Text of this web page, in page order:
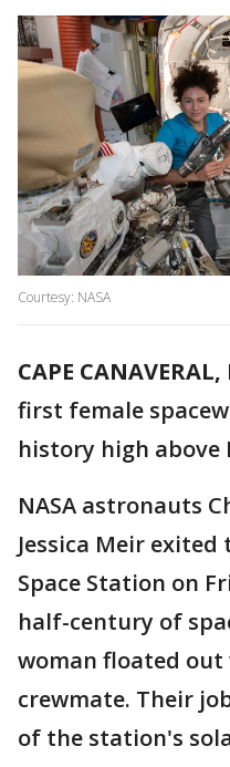
Courtesy: NASA
CAPE
first female
history high above
NASA astronauts
Jessica Meir
Space Station on
half-century of
woman floated
crewmate. Their
of the station's